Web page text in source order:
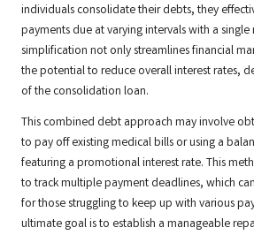
individuals consolidate their debts, they
payments due at varying intervals with a
simplification not only streamlines financial
the potential to reduce overall interest rates,
of the consolidation loan.
This combined debt approach may involve
to pay off existing medical bills or using a
featuring a promotional interest rate. This
to track multiple payment deadlines, which
for those struggling to keep up with various
ultimate goal is to establish a manageable